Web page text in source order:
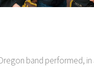
band performed,